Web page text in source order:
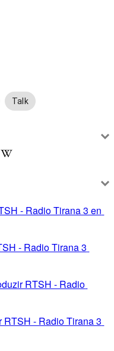
Talk
- Radio Tirana 3 en
- Radio Tirana 3
RTSH - Radio
RTSH - Radio Tirana 3